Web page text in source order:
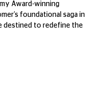
Award-winning
foundational saga in
destined to redefine the